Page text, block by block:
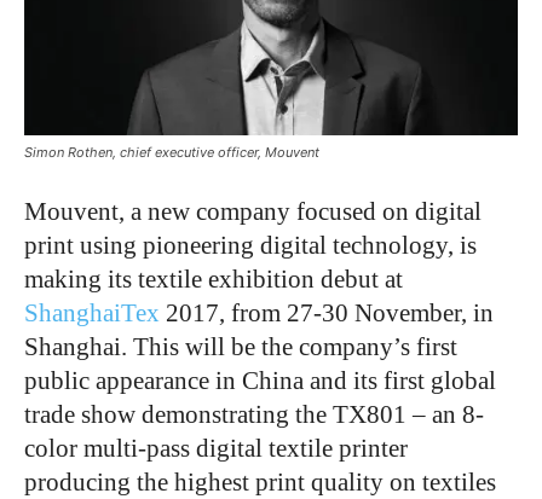
Simon Rothen, chief executive officer, Mouvent
Mouvent, a new company focused on digital
print using pioneering digital technology, is
making its textile exhibition debut at
ShanghaiTex 2017, from 27-30 November, in
Shanghai. This will be the company’s first
public appearance in China and its first global
trade show demonstrating the TX801 – an 8-
color multi-pass digital textile printer
producing the highest print quality on textiles